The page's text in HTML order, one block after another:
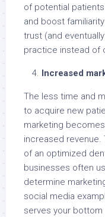
of potential
and boost
trust (and
practice instead of
Increased
The less time and
to acquire new
marketing
increased revenue.
of an optimized
businesses often
determine
social media
serves your bottom